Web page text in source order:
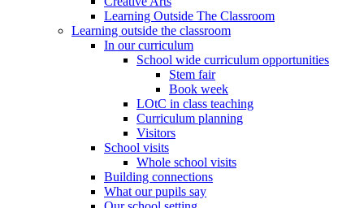
Learning Outside The Classroom
Learning outside the classroom
In our curriculum
School wide curriculum opportunities
Stem fair
Book week
LOtC in class teaching
Curriculum planning
Visitors
School visits
Whole school visits
Building connections
What our pupils say